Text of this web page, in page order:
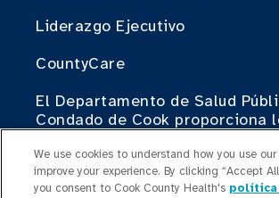
Liderazgo Ejecutivo
CountyCare
El Departamento de Salud
Condado de Cook proporciona
Cook County Health Atlas
We use cookies to understand how you use
improve your experience. By clicking “Accept
you consent to Cook County Health's política